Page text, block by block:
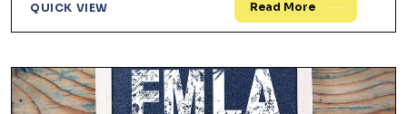
QUICK VIEW Read More